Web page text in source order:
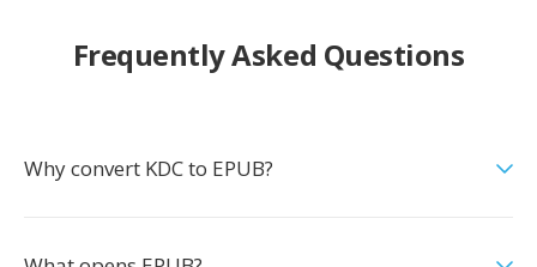
Frequently Asked Questions
Why convert KDC to EPUB?